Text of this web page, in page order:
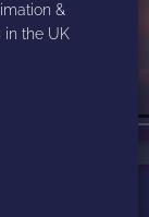
&
in the UK